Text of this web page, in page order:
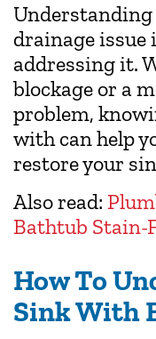
Understanding
drainage
addressing it.
blockage or a
problem,
with can help
restore your
Also read:
Bathtub Stain-
How To
Sink With